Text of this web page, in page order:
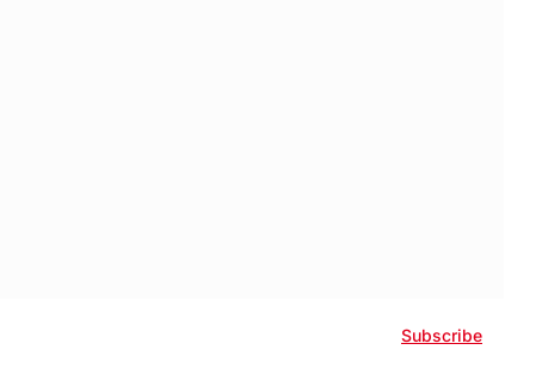
Subscribe